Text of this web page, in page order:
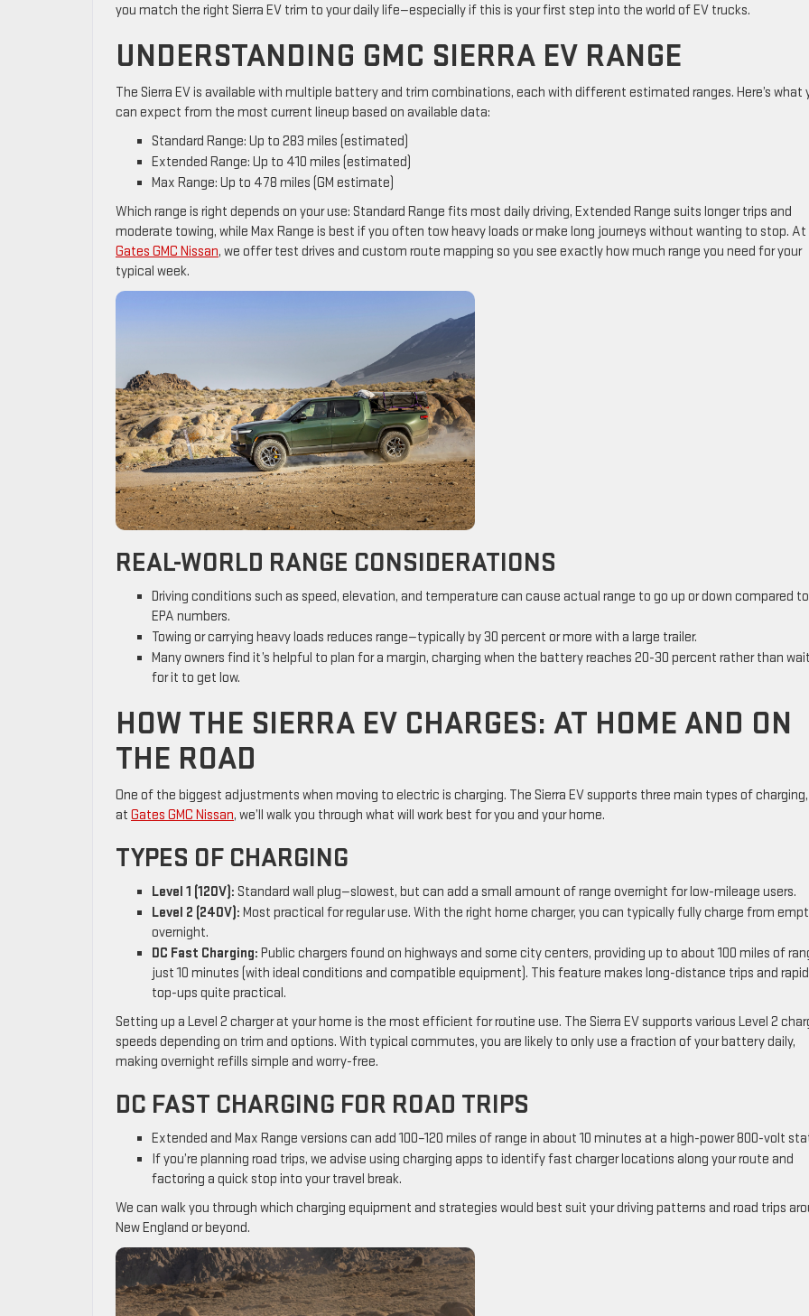
you match the right Sierra EV trim to your daily life—especially if this is your first step into the world of EV trucks.
UNDERSTANDING GMC SIERRA EV RANGE
The Sierra EV is available with multiple battery and trim combinations, each with different estimated ranges. Here’s what
can expect from the most current lineup based on available data:
Standard Range: Up to 283 miles (estimated)
Extended Range: Up to 410 miles (estimated)
Max Range: Up to 478 miles (GM estimate)
Which range is right depends on your use: Standard Range fits most daily driving, Extended Range suits longer trips and
moderate towing, while Max Range is best if you often tow heavy loads or make long journeys without wanting to stop. At
Gates GMC Nissan, we offer test drives and custom route mapping so you see exactly how much range you need for your
typical week.
REAL-WORLD RANGE CONSIDERATIONS
Driving conditions such as speed, elevation, and temperature can cause actual range to go up or down compared
EPA numbers.
Towing or carrying heavy loads reduces range—typically by 30 percent or more with a large trailer.
Many owners find it’s helpful to plan for a margin, charging when the battery reaches 20-30 percent rather than
for it to get low.
HOW THE SIERRA EV CHARGES: AT HOME AND ON
THE ROAD
One of the biggest adjustments when moving to electric is charging. The Sierra EV supports three main types of
at Gates GMC Nissan, we’ll walk you through what will work best for you and your home.
TYPES OF CHARGING
Level 1 (120V): Standard wall plug—slowest, but can add a small amount of range overnight for low-mileage users.
Level 2 (240V): Most practical for regular use. With the right home charger, you can typically fully charge from
overnight.
DC Fast Charging: Public chargers found on highways and some city centers, providing up to about 100 miles of
just 10 minutes (with ideal conditions and compatible equipment). This feature makes long-distance trips and rapid
top-ups quite practical.
Setting up a Level 2 charger at your home is the most efficient for routine use. The Sierra EV supports various Level 2
speeds depending on trim and options. With typical commutes, you are likely to only use a fraction of your battery daily,
making overnight refills simple and worry-free.
DC FAST CHARGING FOR ROAD TRIPS
Extended and Max Range versions can add 100–120 miles of range in about 10 minutes at a high-power 800-volt
If you’re planning road trips, we advise using charging apps to identify fast charger locations along your route and
factoring a quick stop into your travel break.
We can walk you through which charging equipment and strategies would best suit your driving patterns and road trips
New England or beyond.